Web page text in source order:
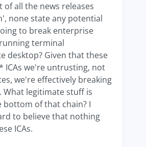
all the news releases
none state any potential
to break enterprise
terminal
desktop? Given that these
ICAs we're untrusting, not
we're effectively breaking
legitimate stuff is
bottom of that chain? I
to believe that nothing
ICAs.